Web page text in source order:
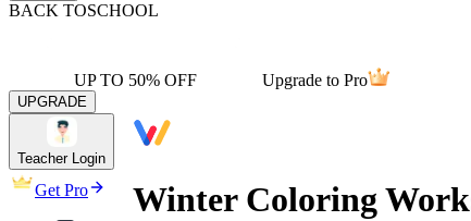
BACK TOSCHOOL
UP TO 50% OFF Upgrade to Pro
UPGRADE
Teacher Login
Get Pro Winter Coloring